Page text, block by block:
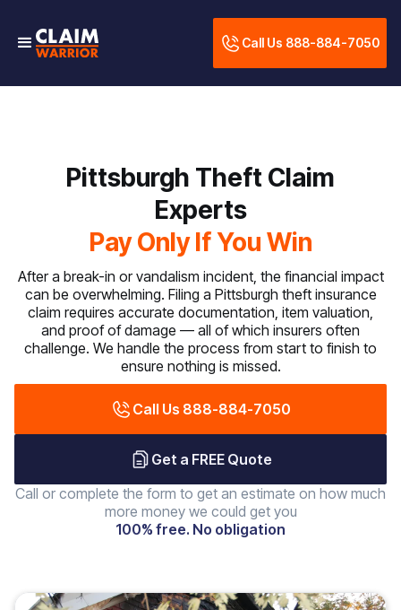
Call Us 888-884-7050
Pittsburgh Theft Claim
Experts
Pay Only If You Win
After a break-in or vandalism incident, the financial impact
can be overwhelming. Filing a Pittsburgh theft insurance
claim requires accurate documentation, item valuation,
and proof of damage — all of which insurers often
challenge. We handle the process from start to finish to
ensure nothing is missed.
Call Us 888-884-7050
Get a FREE Quote
Call or complete the form to get an estimate on how much
more money we could get you
100% free. No obligation